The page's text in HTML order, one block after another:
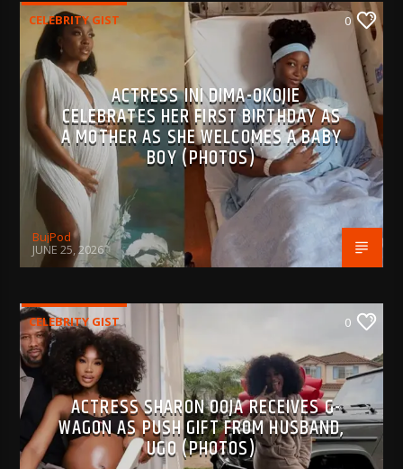
CELEBRITY GIST 0
ACTRESS INI DIMA-OKOJIE
CELEBRATES HER FIRST BIRTHDAY AS
A MOTHER AS SHE WELCOMES A BABY
BOY (PHOTOS)
BujPod
JUNE 25, 2026
CELEBRITY GIST 0
ACTRESS SHARON OOJA RECEIVES G-
WAGON AS PUSH GIFT FROM HUSBAND,
UGO (PHOTOS)